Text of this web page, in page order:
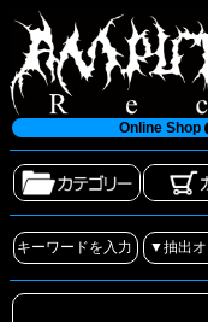
Online Shop